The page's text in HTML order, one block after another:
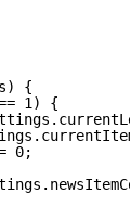
{
1) {
0;